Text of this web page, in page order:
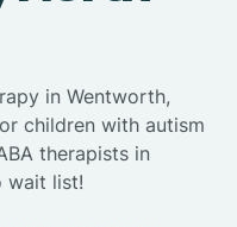
in Wentworth,
children with autism
therapists in
wait list!